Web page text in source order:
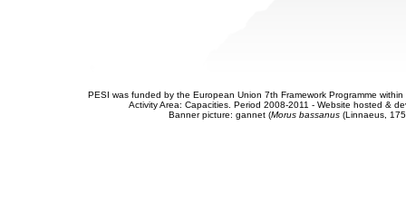
PESI was funded by the European Union 7th Framework Programme
Activity Area: Capacities. Period 2008-2011 - Website hosted &
Banner picture: gannet (Morus bassanus(Linnaeus,